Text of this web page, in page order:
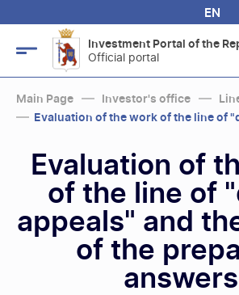
Investment Portal of the
Official portal
EN
Main Page Investor's office
Evaluation of
of the line of
appeals" and
of the
answers